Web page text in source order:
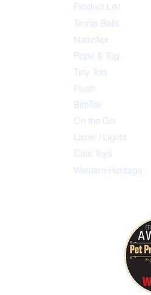
Product List
Tennis Balls
Naturflex
Rope & Tug
Tiny Tots
Plush
BiteTek
On the Go
Laser / Lights
Cats Toys
Western Heritage